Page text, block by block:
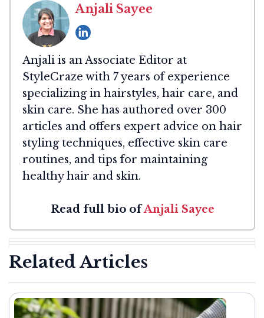
Anjali Sayee
Anjali is an Associate Editor at
StyleCraze with 7 years of experience
specializing in hairstyles, hair care, and
skin care. She has authored over 300
articles and offers expert advice on hair
styling techniques, effective skin care
routines, and tips for maintaining
healthy hair and skin.
Read full bio ofAnjali Sayee
Related Articles